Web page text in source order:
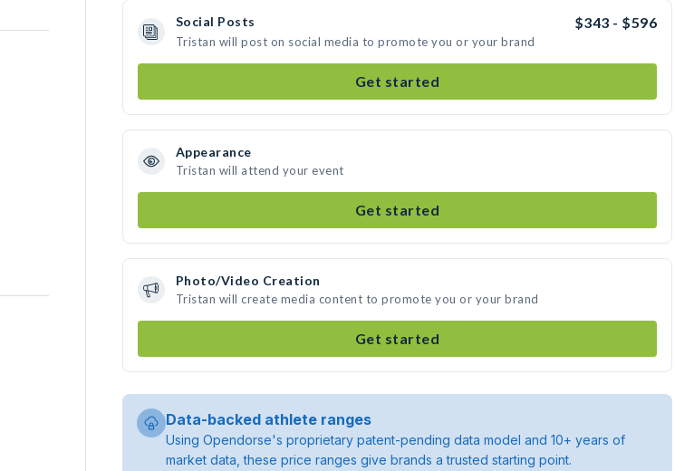
Social Posts $343 - $596
Tristan will post on social media to promote you or your brand
Get started
Appearance
Tristan will attend your event
Get started
Photo/Video Creation
Tristan will create media content to promote you or your brand
Get started
Data-backed athlete ranges
Using Opendorse's proprietary patent-pending data model and 10+ years of
market data, these price ranges give brands a trusted starting point.